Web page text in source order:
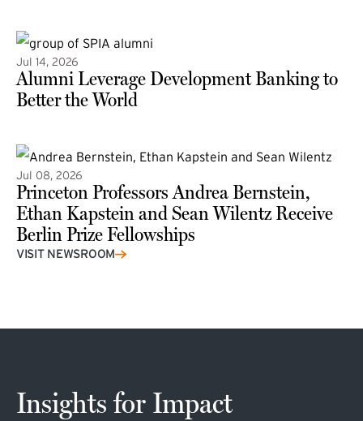
Jul 14, 2026
Alumni Leverage Development Banking to
Better the World
Jul 08, 2026
Princeton Professors Andrea Bernstein,
Ethan Kapstein and Sean Wilentz Receive
Berlin Prize Fellowships
(external link)
VISIT NEWSROOM
Insights for Impact